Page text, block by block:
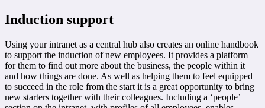
Induction support
Using your intranet as a central hub also creates an online handbook
to support the induction of new employees. It provides a platform
for them to find out more about the business, the people within it
and how things are done. As well as helping them to feel equipped
to succeed in the role from the start it is a great opportunity to bring
new starters together with their colleagues. Including a ‘people’